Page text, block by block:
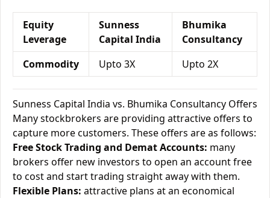
Equity
Leverage
Sunness
Capital India
Bhumika
Consultancy
Commodity
Upto 3X Upto 2X
Sunness Capital India vs. Bhumika Consultancy Offers
Many stockbrokers are providing attractive offers to
capture more customers. These offers are as follows:
Free Stock Trading and Demat Accounts: many
brokers offer new investors to open an account free
to cost and start trading straight away with them.
Flexible Plans: attractive plans at an economical